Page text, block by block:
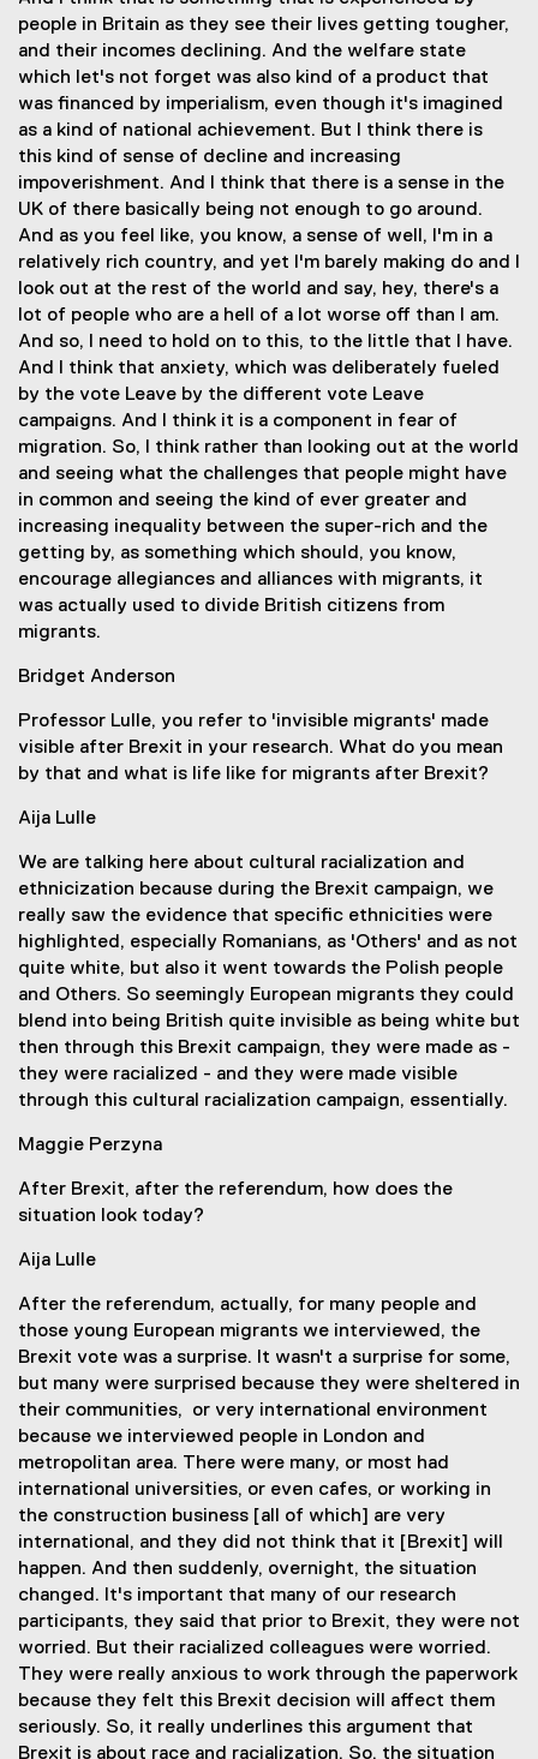
people in Britain as they see their lives getting tougher,
and their incomes declining. And the welfare state
which let's not forget was also kind of a product that
was financed by imperialism, even though it's imagined
as a kind of national achievement. But I think there is
this kind of sense of decline and increasing
impoverishment. And I think that there is a sense in the
UK of there basically being not enough to go around.
And as you feel like, you know, a sense of well, I'm in a
relatively rich country, and yet I'm barely making do and I
look out at the rest of the world and say, hey, there's a
lot of people who are a hell of a lot worse off than I am.
And so, I need to hold on to this, to the little that I have.
And I think that anxiety, which was deliberately fueled
by the vote Leave by the different vote Leave
campaigns. And I think it is a component in fear of
migration. So, I think rather than looking out at the world
and seeing what the challenges that people might have
in common and seeing the kind of ever greater and
increasing inequality between the super-rich and the
getting by, as something which should, you know,
encourage allegiances and alliances with migrants, it
was actually used to divide British citizens from
migrants.
Bridget Anderson
Professor Lulle, you refer to 'invisible migrants' made
visible after Brexit in your research. What do you mean
by that and what is life like for migrants after Brexit?
Aija Lulle
We are talking here about cultural racialization and
ethnicization because during the Brexit campaign, we
really saw the evidence that specific ethnicities were
highlighted, especially Romanians, as 'Others' and as not
quite white, but also it went towards the Polish people
and Others. So seemingly European migrants they could
blend into being British quite invisible as being white but
then through this Brexit campaign, they were made as -
they were racialized - and they were made visible
through this cultural racialization campaign, essentially.
Maggie Perzyna
After Brexit, after the referendum, how does the
situation look today?
Aija Lulle
After the referendum, actually, for many people and
those young European migrants we interviewed, the
Brexit vote was a surprise. It wasn't a surprise for some,
but many were surprised because they were sheltered in
their communities, or very international environment
because we interviewed people in London and
metropolitan area. There were many, or most had
international universities, or even cafes, or working in
the construction business [all of which] are very
international, and they did not think that it [Brexit] will
happen. And then suddenly, overnight, the situation
changed. It's important that many of our research
participants, they said that prior to Brexit, they were not
worried. But their racialized colleagues were worried.
They were really anxious to work through the paperwork
because they felt this Brexit decision will affect them
seriously. So, it really underlines this argument that
Brexit is about race and racialization. So, the situation